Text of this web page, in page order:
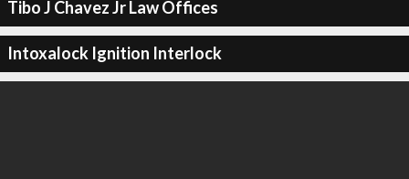
Tibo J Chavez Jr Law Offices
Intoxalock Ignition Interlock